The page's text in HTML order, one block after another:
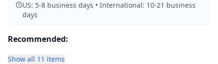
US: 5-8 business days • International: 10-21 business
days
Recommended:
Show all 11 items